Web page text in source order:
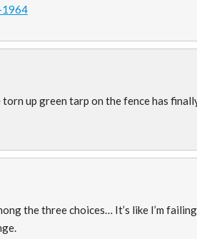
1964
up green tarp on the fence has
the three choices… It’s like I’m failing